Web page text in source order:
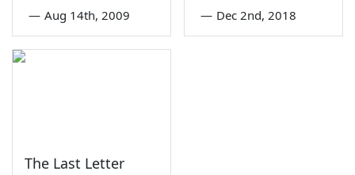
— Aug 14th, 2009 — Dec 2nd, 2018
The Last Letter